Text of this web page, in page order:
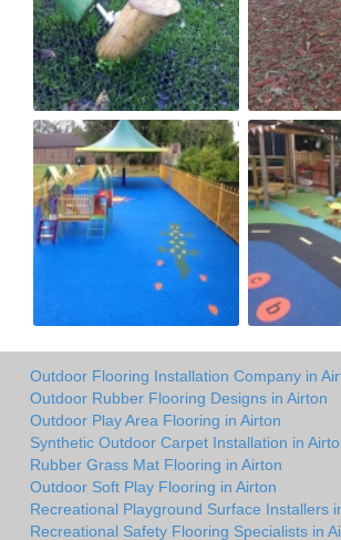
Outdoor Flooring Installation Company in
Outdoor Rubber Flooring Designs in Airton
Outdoor Play Area Flooring in Airton
Synthetic Outdoor Carpet Installation in
Rubber Grass Mat Flooring in Airton
Outdoor Soft Play Flooring in Airton
Recreational Playground Surface Installers
Recreational Safety Flooring Specialists in